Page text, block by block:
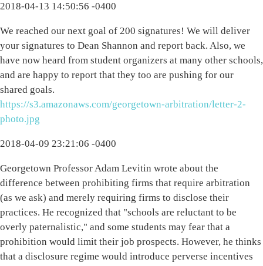
2018-04-13 14:50:56 -0400
We reached our next goal of 200 signatures! We will deliver
your signatures to Dean Shannon and report back. Also, we
have now heard from student organizers at many other schools,
and are happy to report that they too are pushing for our
shared goals.
https://s3.amazonaws.com/georgetown-arbitration/letter-2-
photo.jpg
2018-04-09 23:21:06 -0400
Georgetown Professor Adam Levitin wrote about the
difference between prohibiting firms that require arbitration
(as we ask) and merely requiring firms to disclose their
practices. He recognized that "schools are reluctant to be
overly paternalistic," and some students may fear that a
prohibition would limit their job prospects. However, he thinks
that a disclosure regime would introduce perverse incentives